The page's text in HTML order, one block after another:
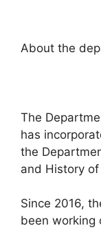
About the
The
has
the
and History
Since 2016,
been working